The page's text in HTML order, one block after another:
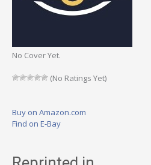
No Cover Yet.
(No Ratings Yet)
Buy on Amazon.com
Find on E-Bay